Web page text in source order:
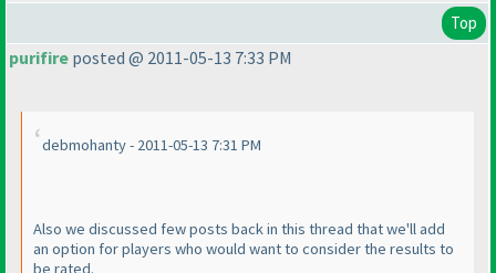
Top
purifire posted @ 2011-05-13 7:33 PM
debmohanty - 2011-05-13 7:31 PM
Also we discussed few posts back in this thread that we'll add
an option for players who would want to consider the results to
be rated.